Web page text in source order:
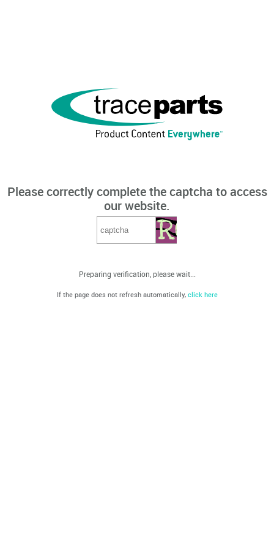
Please correctly complete the captcha to access
our website.
Preparing verification, please wait...
If the page does not refresh automatically, click here